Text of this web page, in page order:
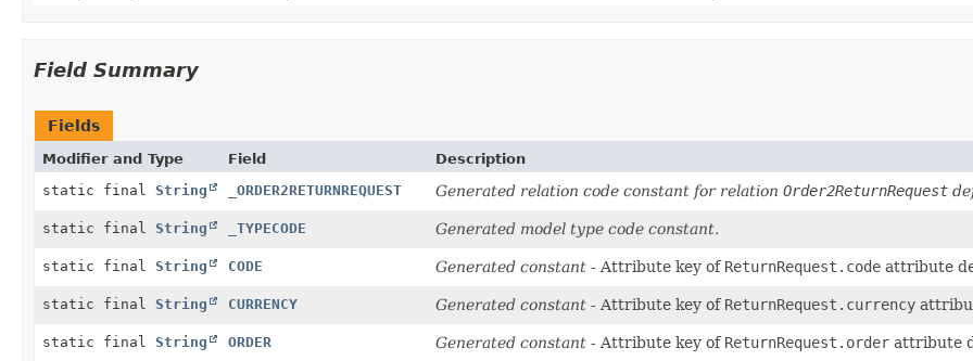
Field Summary
Fields
Modifier and Type Field
Description
static final String _ORDER2RETURNREQUEST Generated relation code constant for relation Order2ReturnRequest
static final String _TYPECODE Generated model type code constant.
static final String CODE Generated constant- Attribute key of ReturnRequest.codeattribute
static final String CURRENCY Generated constant- Attribute key of ReturnRequest.currency
static final String ORDER Generated constant- Attribute key of ReturnRequest.orderattribute